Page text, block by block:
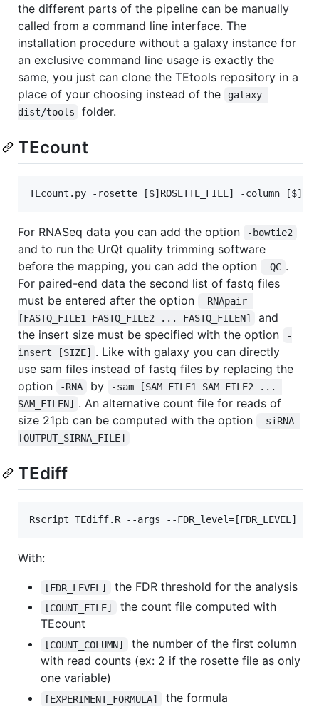
the different parts of the pipeline can be manually
called from a command line interface. The
installation procedure without a galaxy instance for
an exclusive command line usage is exactly the
same, you just can clone the TEtools repository in a
place of your choosing instead of the
galaxy-
dist/tools
folder.
TEcount
TEcount.py -rosette [$]ROSETTE_FILE] -column
For RNASeq data you can add the option -bowtie2
and to run the UrQt quality trimming software
before the mapping, you can add the option
-QC .
For paired-end data the second list of fastq files
must be entered after the option
-RNApair
[FASTQ_FILE1 FASTQ_FILE2 ... FASTQ_FILEN]
and
the insert size must be specified with the option
-
insert [SIZE]
. Like with galaxy you can directly
use sam files instead of fastq files by replacing the
option
-RNA by
-sam [SAM_FILE1 SAM_FILE2 ...
SAM_FILEN]
. An alternative count file for reads of
size 21pb can be computed with the option
-siRNA
[OUTPUT_SIRNA_FILE]
TEdiff
Rscript TEdiff.R --args --FDR_level=[FDR_LEVEL] --
With:
[FDR_LEVEL] the FDR threshold for the analysis
[COUNT_FILE]
the count file computed with
TEcount
[COUNT_COLUMN]
the number of the first column
with read counts (ex: 2 if the rosette file as only
one variable)
[EXPERIMENT_FORMULA]
the formula